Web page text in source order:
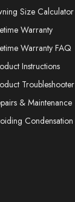
Size Calculator
Warranty
Warranty FAQ
Instructions
Troubleshooter
& Maintenance
Condensation